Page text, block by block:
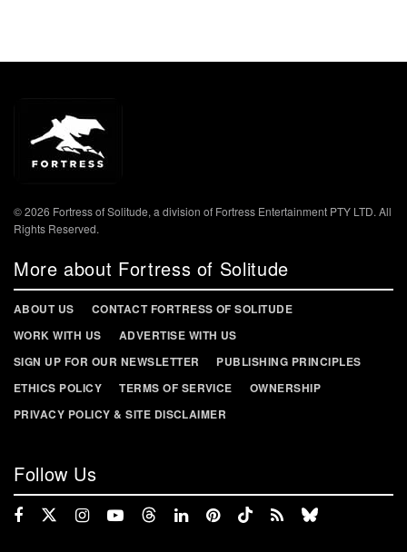
© 2026 Fortress of Solitude, a division of Fortress Entertainment PTY LTD. All
Rights Reserved.
More about Fortress of Solitude
ABOUT US
CONTACT FORTRESS OF SOLITUDE
WORK WITH US
ADVERTISE WITH US
SIGN UP FOR OUR NEWSLETTER
PUBLISHING PRINCIPLES
ETHICS POLICY
TERMS OF SERVICE
OWNERSHIP
PRIVACY POLICY & SITE DISCLAIMER
Follow Us